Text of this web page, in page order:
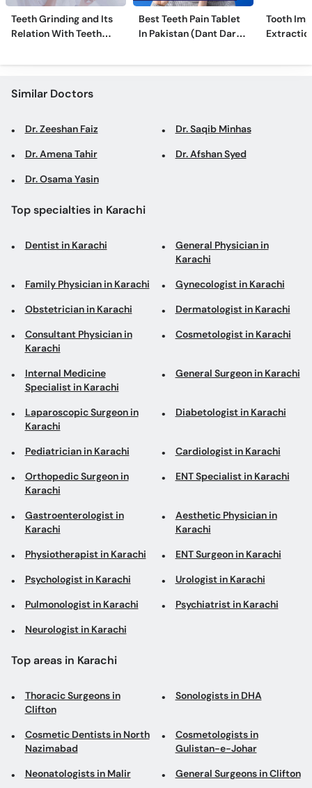
Teeth Grinding and Its
Relation With Teeth
Best Teeth Pain Tablet
In Pakistan (Dant Dard
Tooth
Similar Doctors
Dr. Zeeshan Faiz Dr. Saqib Minhas
Dr. Amena Tahir Dr. Afshan Syed
Dr. Osama Yasin
Top specialties in Karachi
Dentist in Karachi
General Physician in
Karachi
Family Physician in Karachi Gynecologist in Karachi
Obstetrician in Karachi Dermatologist in Karachi
Consultant Physician in
Karachi
Cosmetologist in Karachi
Internal Medicine
Specialist in Karachi
General Surgeon in Karachi
Laparoscopic Surgeon in
Karachi
Diabetologist in Karachi
Pediatrician in Karachi Cardiologist in Karachi
Orthopedic Surgeon in
Karachi
ENT Specialist in Karachi
Gastroenterologist in
Karachi
Aesthetic Physician in
Karachi
Physiotherapist in Karachi ENT Surgeon in Karachi
Psychologist in Karachi Urologist in Karachi
Pulmonologist in Karachi Psychiatrist in Karachi
Neurologist in Karachi
Top areas in Karachi
Thoracic Surgeons in
Clifton
Sonologists in DHA
Cosmetic Dentists in North
Nazimabad
Cosmetologists in
Gulistan-e-Johar
Neonatologists in Malir General Surgeons in Clifton